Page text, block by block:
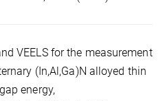
VEELS for the measurement
(In,Al,Ga)N alloyed thin
energy,